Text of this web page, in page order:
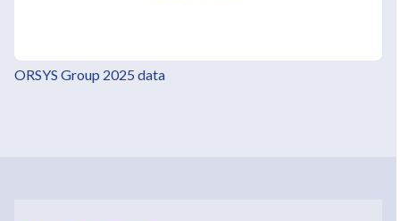
ORSYS Group 2025 data